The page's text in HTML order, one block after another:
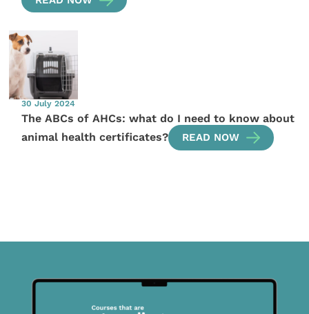
30 July 2024
The ABCs of AHCs: what do I need to know about
animal health certificates?
READ NOW